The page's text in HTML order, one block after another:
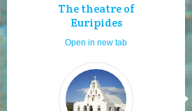
The theatre of
Euripides
Open in new tab